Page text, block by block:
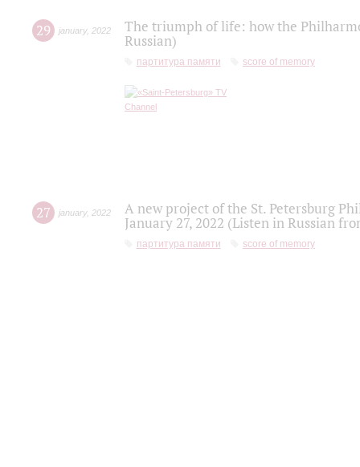
29 january, 2022
The triumph of life: how the
Russian)
партитура памяти score of memory
27 january, 2022
A new project of the St. Petersburg
January 27, 2022 (Listen in Russian
партитура памяти score of memory